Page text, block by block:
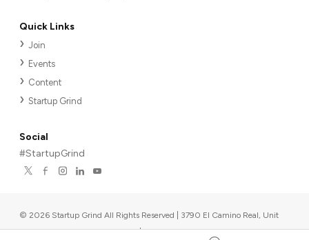
Quick Links
Join
Events
Content
Startup Grind
Social
#StartupGrind
© 2026 Startup Grind All Rights Reserved | 3790 El Camino Real, Unit
567, Palo Alto, CA 94306, USA |Upcoming events